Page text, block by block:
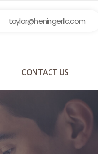
taylor@heningerllc.com
CONTACT US